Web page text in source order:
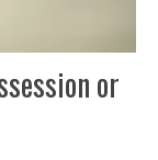
or